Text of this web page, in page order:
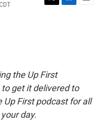
T
L
E
the Up First
get it delivered to
First podcast for all
day.